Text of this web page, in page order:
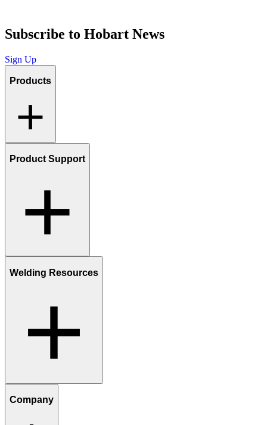
Subscribe to Hobart News
Sign Up
Products
Product Support
Welding Resources
Company